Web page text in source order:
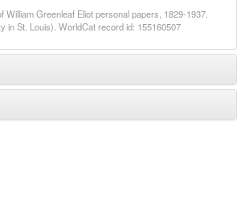
William Greenleaf Eliot personal papers, 1829-1937.
in St. Louis). WorldCat record id: 155160507